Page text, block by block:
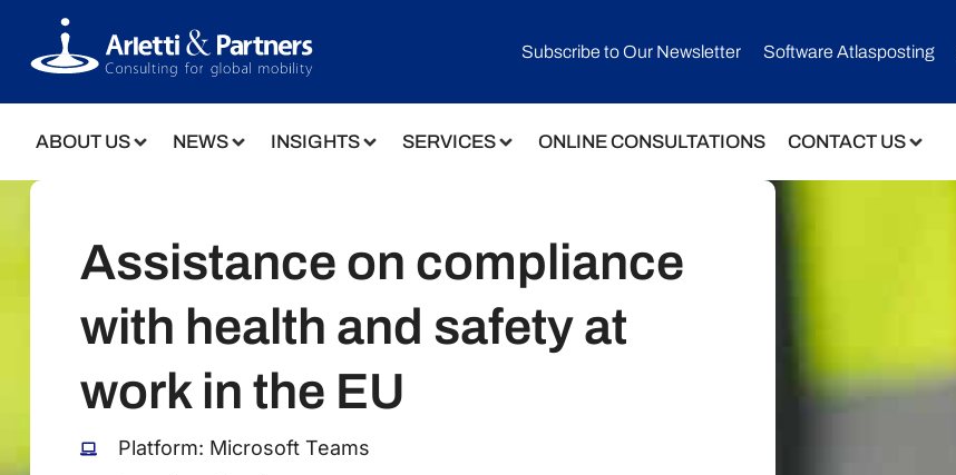
Subscribe to Our Newsletter​ Software Atlasposting
ABOUT US NEWS INSIGHTS SERVICES ONLINE CONSULTATIONS CONTACT US
Assistance on compliance
with health and safety at
work in the EU
Platform: Microsoft Teams